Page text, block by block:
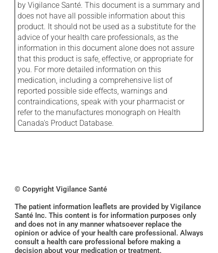
by Vigilance Santé. This document is a summary and
does not have all possible information about this
product. It should not be used as a substitute for the
advice of your health care professionals, as the
information in this document alone does not assure
that this product is safe, effective, or appropriate for
you. For more detailed information on this
medication, including a comprehensive list of
reported possible side effects, warnings and
contraindications, speak with your pharmacist or
refer to the manufactures monograph on Health
Canada's Product Database.
© Copyright Vigilance Santé
The patient information leaflets are provided by Vigilance
Santé Inc. This content is for information purposes only
and does not in any manner whatsoever replace the
opinion or advice of your health care professional. Always
consult a health care professional before making a
decision about your medication or treatment.